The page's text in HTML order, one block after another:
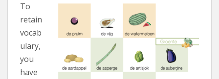
To
retain
vocab
ulary,
you
have